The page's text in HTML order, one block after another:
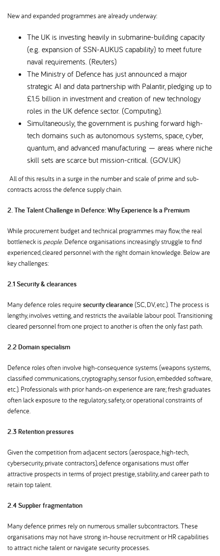
New and expanded programmes are already underway:
The UK is investing heavily in submarine-building capacity
(e.g. expansion of SSN-AUKUS capability) to meet future
naval requirements. (Reuters)
The Ministry of Defence has just announced a major
strategic AI and data partnership with Palantir, pledging up to
£1.5 billion in investment and creation of new technology
roles in the UK defence sector. (Computing).
Simultaneously, the government is pushing forward high-
tech domains such as autonomous systems, space, cyber,
quantum, and advanced manufacturing — areas where niche
skill sets are scarce but mission-critical. (GOV.UK)
All of this results in a surge in the number and scale of prime and sub-
contracts across the defence supply chain.
2.The Talent Challenge in Defence: Why Experience Is a Premium
While procurement budget and technical programmes may flow, the real
bottleneck is people. Defence organisations increasingly struggle to find
experienced, cleared personnel with the right domain knowledge. Below are
key challenges:
2.1 Security & clearances
Many defence roles require security clearance(SC, DV, etc.). The process is
lengthy, involves vetting, and restricts the available labour pool. Transitioning
cleared personnel from one project to another is often the only fast path.
2.2 Domain specialism
Defence roles often involve high-consequence systems (weapons systems,
classified communications, cryptography, sensor fusion, embedded software,
etc.). Professionals with prior hands-on experience are rare; fresh graduates
often lack exposure to the regulatory, safety, or operational constraints of
defence.
2.3 Retention pressures
Given the competition from adjacent sectors (aerospace, high-tech,
cybersecurity, private contractors), defence organisations must offer
attractive prospects in terms of project prestige, stability, and career path to
retain top talent.
2.4 Supplier fragmentation
Many defence primes rely on numerous smaller subcontractors. These
organisations may not have strong in-house recruitment or HR capabilities
to attract niche talent or navigate security processes.